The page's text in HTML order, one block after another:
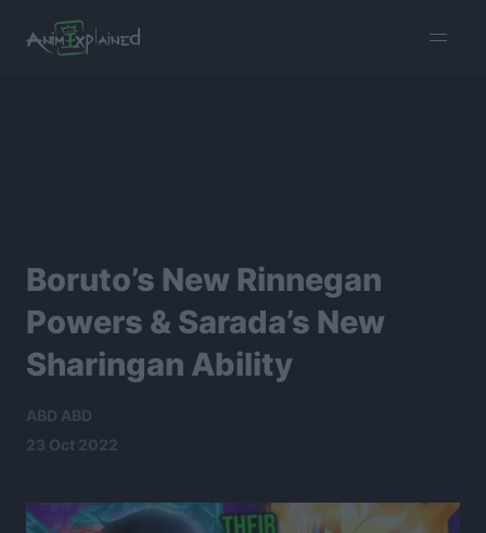
menu
Boruto’s New Rinnegan
Powers & Sarada’s New
Sharingan Ability
ABD ABD
23 Oct 2022